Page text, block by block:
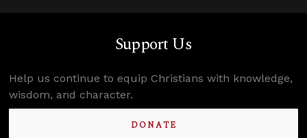
Support Us
Help us continue to equip Christians with knowledge,
wisdom, and character.
DONATE